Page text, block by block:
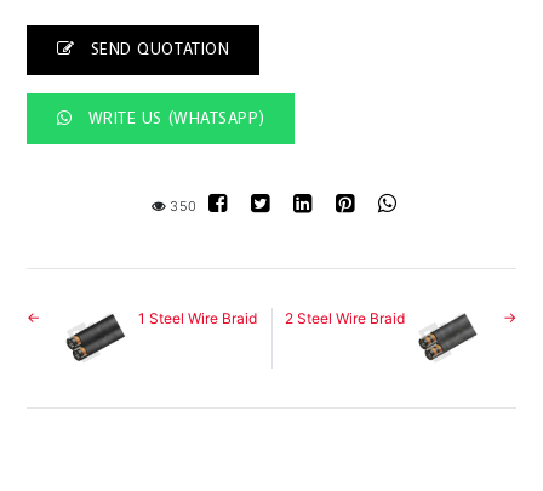
SEND QUOTATION
WRITE US (WHATSAPP)
350
1 Steel Wire Braid 2 Steel Wire Braid